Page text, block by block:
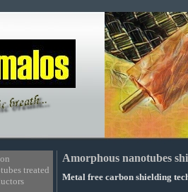
Amorphous nanotubes
Metal free carbon shielding
treated